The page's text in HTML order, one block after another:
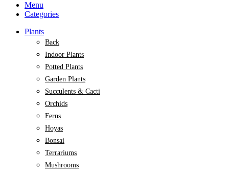
Menu
Categories
Plants
Back
Indoor Plants
Potted Plants
Garden Plants
Succulents & Cacti
Orchids
Ferns
Hoyas
Bonsai
Terrariums
Mushrooms